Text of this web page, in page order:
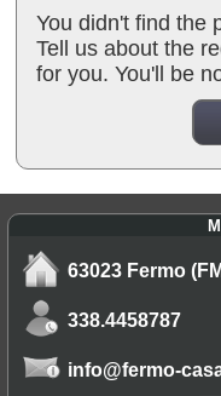
You didn't find the
Tell us about the
for you. You'll be
63023 Fermo
338.4458787
info@fermo-